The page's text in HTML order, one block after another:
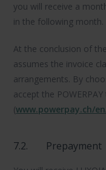
you will receive a
in the following month.
At the conclusion of
assumes the invoice
arrangements. By
accept the
(www.powerpay.ch/
7.2. Prepayment